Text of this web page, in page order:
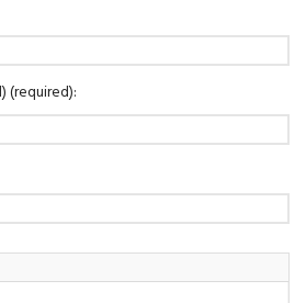
(required):